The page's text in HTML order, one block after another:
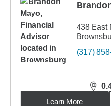
438 East
(317)
Learn More